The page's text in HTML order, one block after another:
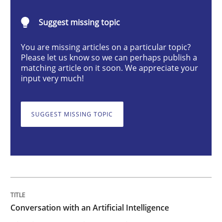
What does OpenAI’s ChatGPT say about RE?
17. May 2023 · 20 minutes read · 1 Comment
Practice Cross-discipline
Suggest missing topic
You are missing articles on a particular topic?
Please let us know so we can perhaps publish a
matching article on it soon. We appreciate your
input very much!
SUGGEST MISSING TOPIC
Conversation with an Artificial Intelligence